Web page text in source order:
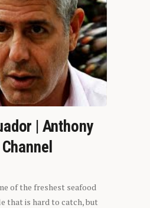
| Anthony
of the freshest seafood
that is hard to catch, but